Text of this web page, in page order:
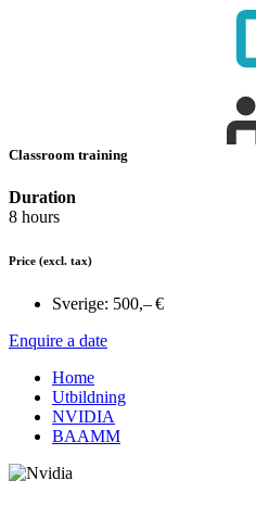
Classroom training
Duration
8 hours
Price (excl. tax)
Sverige: 500,– €
Enquire a date
Home
Utbildning
NVIDIA
BAAMM